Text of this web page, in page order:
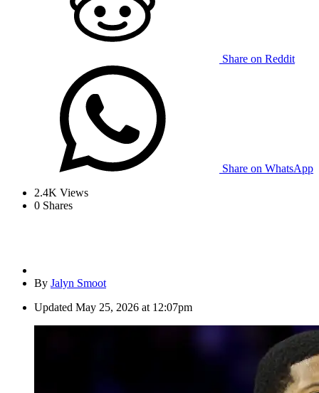
Share on Reddit
Share on WhatsApp
2.4K Views
0 Shares
By Jalyn Smoot
Updated May 25, 2026 at 12:07pm